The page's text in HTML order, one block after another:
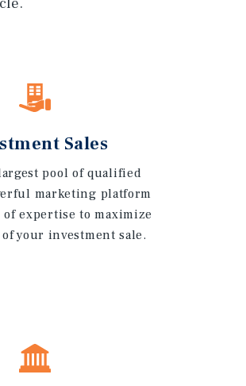
Sales
pool of qualified
marketing platform
of expertise to maximize
your investment sale.